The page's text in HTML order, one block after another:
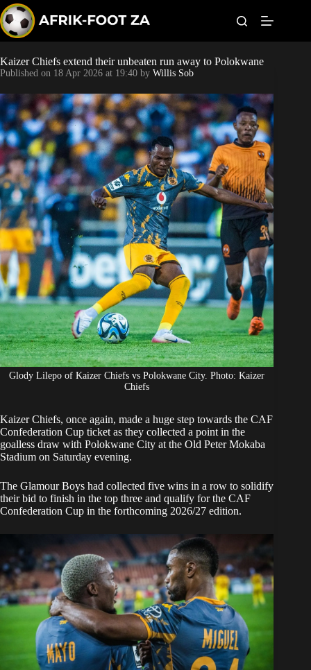
k
i
p
t
o
c
o
n
t
e
n
World Cup
Kaizer Chiefs
Orlando Pirates
Sundowns
Bonus Codes
Betting
Kaizer Chiefs extend their unbeaten run away to Polokwane
Published on 18 Apr 2026 at 19:40 by Willis Sob
Glody Lilepo of Kaizer Chiefs vs Polokwane City. Photo: Kaizer
Chiefs
Kaizer Chiefs, once again, made a huge step towards the CAF
Confederation Cup ticket as they collected a point in the
goalless draw with Polokwane City at the Old Peter Mokaba
Stadium on Saturday evening.
The Glamour Boys had collected five wins in a row to solidify
their bid to finish in the top three and qualify for the CAF
Confederation Cup in the forthcoming 2026/27 edition.